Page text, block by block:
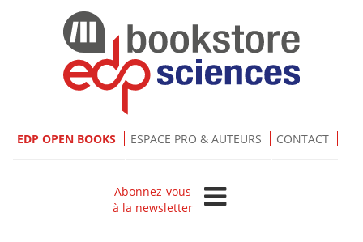
EDP OPEN BOOKS ESPACE PRO & AUTEURS CONTACT
Abonnez-vous
à la newsletter